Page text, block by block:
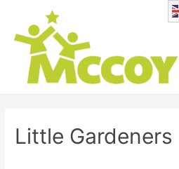
Little Gardeners